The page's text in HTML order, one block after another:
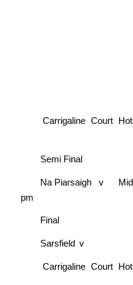
Carrigaline Court
Semi Final
Na Piarsaigh v
pm
Final
Sarsfield v
Carrigaline Court